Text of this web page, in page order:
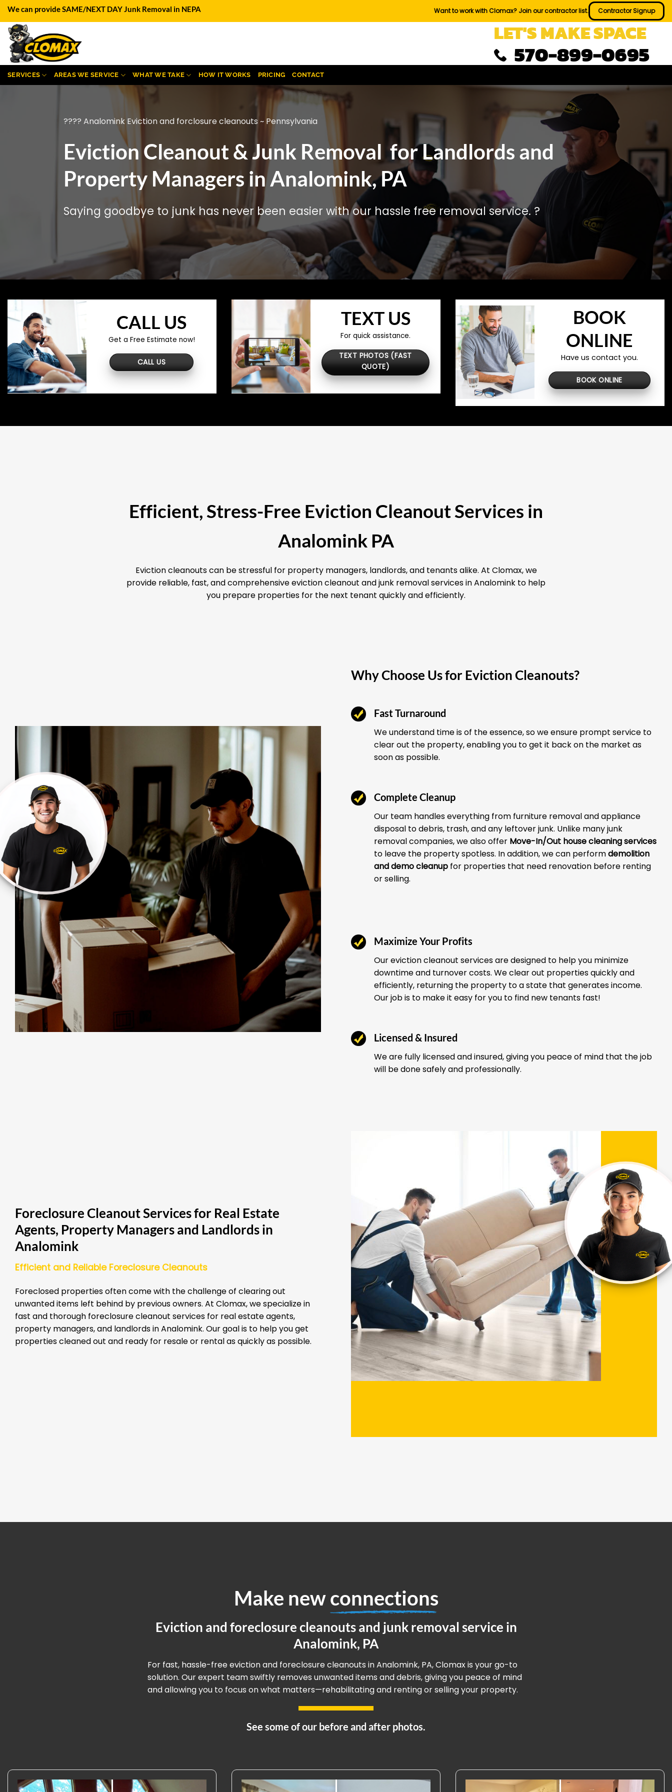
Skip
content
We can provide SAME/NEXT DAY Junk Removal in NEPA Want to work with Clomax? Join our contractor list. Contractor Signup
LET'S MAKE SPACE
570-899-0695
SERVICES AREAS WE SERVICE WHAT WE TAKE HOW IT WORKS PRICING CONTACT
???? Analomink Eviction and forclosure cleanouts ~ Pennsylvania
Eviction Cleanout & Junk Removal for Landlords and
Property Managers in Analomink, PA
Saying goodbye to junk has never been easier with our hassle free removal service. ?️
CALL US
Get a Free Estimate now!
CALL US
TEXT US
For quick assistance.
TEXT PHOTOS (FAST
QUOTE)
BOOK
ONLINE
Have us contact you.
BOOK ONLINE
Efficient, Stress-Free Eviction Cleanout Services in
Analomink PA
Eviction cleanouts can be stressful for property managers, landlords, and tenants alike. At Clomax, we
provide reliable, fast, and comprehensive eviction cleanout and junk removal services in Analomink to help
you prepare properties for the next tenant quickly and efficiently.
Why Choose Us for Eviction Cleanouts?
Fast Turnaround
We understand time is of the essence, so we ensure prompt service to
clear out the property, enabling you to get it back on the market as
soon as possible.
Complete Cleanup
Our team handles everything from furniture removal and appliance
disposal to debris, trash, and any leftover junk. Unlike many junk
removal companies, we also offer Move-In/Out house cleaning services
to leave the property spotless. In addition, we can performdemolition
and demo cleanup for properties that need renovation before renting
or selling.
Maximize Your Profits
Our eviction cleanout services are designed to help you minimize
downtime and turnover costs. We clear out properties quickly and
efficiently, returning the property to a state that generates income.
Our job is to make it easy for you to find new tenants fast!
Licensed & Insured
We are fully licensed and insured, giving you peace of mind that the job
will be done safely and professionally.
Foreclosure Cleanout Services for Real Estate
Agents, Property Managers and Landlords in
Analomink
Efficient and Reliable Foreclosure Cleanouts
Foreclosed properties often come with the challenge of clearing out
unwanted items left behind by previous owners. At Clomax, we specialize in
fast and thorough foreclosure cleanout services for real estate agents,
property managers, and landlords in Analomink. Our goal is to help you get
properties cleaned out and ready for resale or rental as quickly as possible.
Make newconnections
Eviction and foreclosure cleanouts and junk removal service in
Analomink, PA
For fast, hassle-free eviction and foreclosure cleanouts in Analomink, PA, Clomax is your go-to
solution. Our expert team swiftly removes unwanted items and debris, giving you peace of mind
and allowing you to focus on what matters—rehabilitating and renting or selling your property.
See some of our before and after photos.